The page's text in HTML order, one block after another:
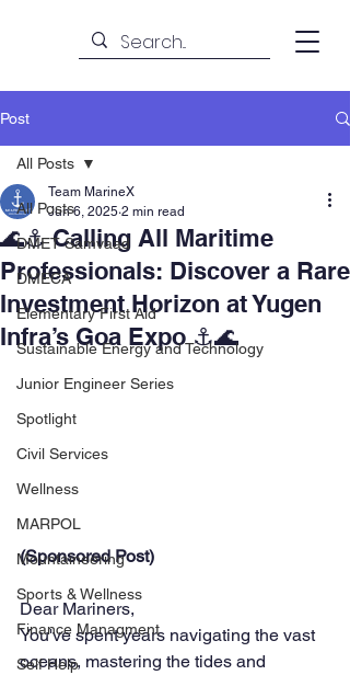
Post
All Posts
DMET Samvaad
DMECA
Elementary First Aid
Sustainable Energy and Technology
Junior Engineer Series
Spotlight
Civil Services
Wellness
MARPOL
Mountaineering
Sports & Wellness
Finance Managment
Self Help
All Posts
🌊⚓ Calling All Maritime
Professionals: Discover a Rare
Investment Horizon at Yugen
Infra’s Goa Expo ⚓🌊
Team MarineX
Jun 6, 2025 2 min read
(Sponsored Post)
Dear Mariners,
You've spent years navigating the vast
oceans, mastering the tides and